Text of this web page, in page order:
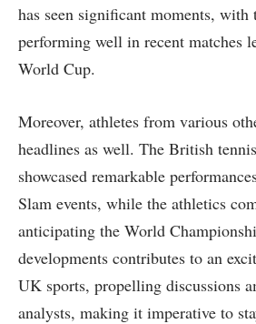
has seen significant moments, with
performing well in recent matches
World Cup.
Moreover, athletes from various
headlines as well. The British
showcased remarkable
Slam events, while the athletics
anticipating the World
developments contributes to an
UK sports, propelling discussions
analysts, making it imperative to